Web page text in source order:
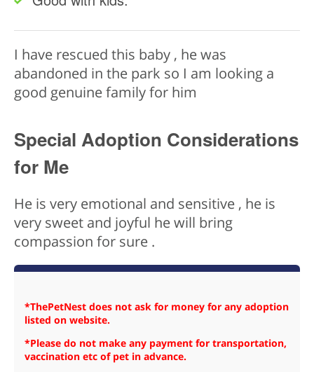
I have rescued this baby , he was
abandoned in the park so I am looking a
good genuine family for him
Special Adoption Considerations
for Me
He is very emotional and sensitive , he is
very sweet and joyful he will bring
compassion for sure .
*ThePetNest does not ask for money for any adoption
listed on website.
*Please do not make any payment for transportation,
vaccination etc of pet in advance.